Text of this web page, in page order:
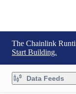
The Chainlink
Start Building.
Data Feeds